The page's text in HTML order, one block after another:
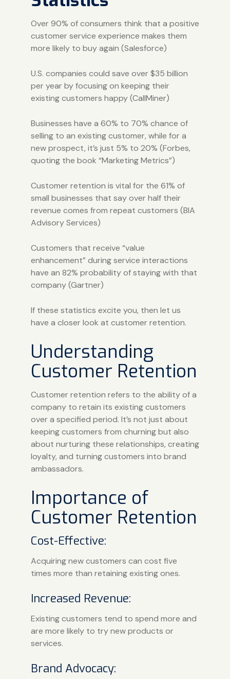
Over 90% of consumers think that a positive
customer service experience makes them
more likely to buy again (Salesforce)
U.S. companies could save over $35 billion
per year by focusing on keeping their
existing customers happy (CallMiner)
Businesses have a 60% to 70% chance of
selling to an existing customer, while for a
new prospect, it’s just 5% to 20% (Forbes,
quoting the book “Marketing Metrics”)
Customer retention is vital for the 61% of
small businesses that say over half their
revenue comes from repeat customers (BIA
Advisory Services)
Customers that receive “value
enhancement” during service interactions
have an 82% probability of staying with that
company (Gartner)
If these statistics excite you, then let us
have a closer look at customer retention.
Understanding
Customer Retention
Customer retention refers to the ability of a
company to retain its existing customers
over a specified period. It’s not just about
keeping customers from churning but also
about nurturing these relationships, creating
loyalty, and turning customers into brand
ambassadors.
Importance of
Customer Retention
Cost-Effective:
Acquiring new customers can cost five
times more than retaining existing ones.
Increased Revenue:
Existing customers tend to spend more and
are more likely to try new products or
services.
Brand Advocacy: